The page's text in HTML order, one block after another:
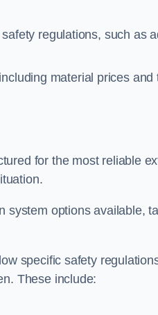
regulations, such as
material prices and
for the most reliable
system options available,
specific safety
These include: